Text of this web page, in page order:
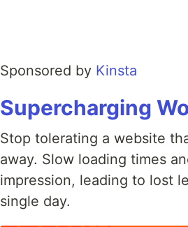
Sponsored by Kinsta
Supercharging
Stop tolerating a website
away. Slow loading times
impression, leading to lost
single day.